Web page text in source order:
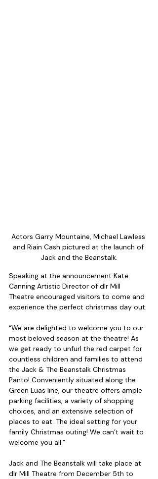
Actors Garry Mountaine, Michael Lawless
and Riain Cash pictured at the launch of
Jack and the Beanstalk.
Speaking at the announcement Kate
Canning Artistic Director of dlr Mill
Theatre encouraged visitors to come and
experience the perfect christmas day out:
“We are delighted to welcome you to our
most beloved season at the theatre! As
we get ready to unfurl the red carpet for
countless children and families to attend
the Jack & The Beanstalk Christmas
Panto! Conveniently situated along the
Green Luas line, our theatre offers ample
parking facilities, a variety of shopping
choices, and an extensive selection of
places to eat. The ideal setting for your
family Christmas outing! We can’t wait to
welcome you all.”
Jack and The Beanstalk will take place at
dlr Mill Theatre from December 5th to